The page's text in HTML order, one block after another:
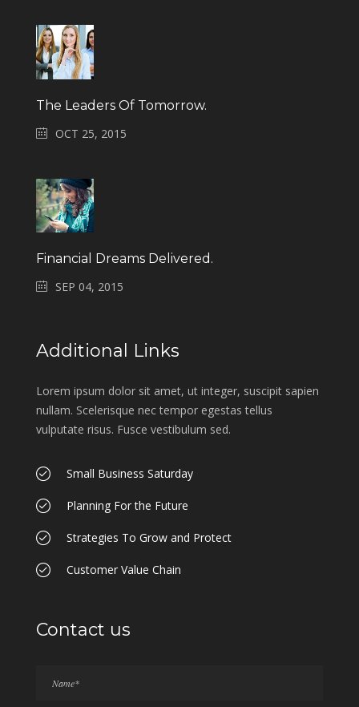
The Leaders Of Tomorrow.
OCT 25, 2015
Financial Dreams Delivered.
SEP 04, 2015
Additional Links
Lorem ipsum dolor sit amet, ut integer, suscipit sapien
nullam. Scelerisque nec tempor egestas tellus
vulputate risus. Fusce vestibulum sed.
Small Business Saturday
Planning For the Future
Strategies To Grow and Protect
Customer Value Chain
Contact us